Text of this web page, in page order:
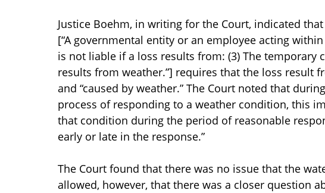
Justice Boehm, in writing for the Court, indicated
[“A governmental entity or an employee acting
is not liable if a loss results from: (3) The
results from weather.”] requires that the loss result
and “caused by weather.” The Court noted that
process of responding to a weather condition, this
that condition during the period of reasonable
early or late in the response.”
The Court found that there was no issue that the
allowed, however, that there was a closer question